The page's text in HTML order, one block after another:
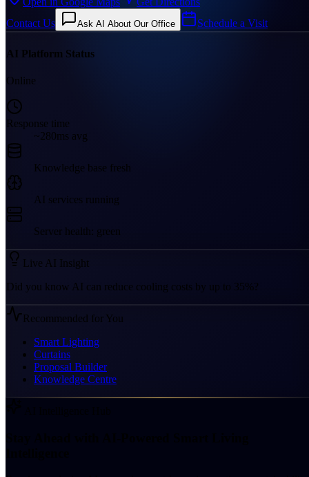
Contact Us
Ask AI About Our Office Schedule a Visit
AI Platform Status
Online
Response time
~280ms avg
Knowledge base fresh
AI services running
Server health: green
Live AI Insight
Did you know AI can reduce cooling costs by up to 35%?
Recommended for You
Smart Lighting
Curtains
Proposal Builder
Knowledge Centre